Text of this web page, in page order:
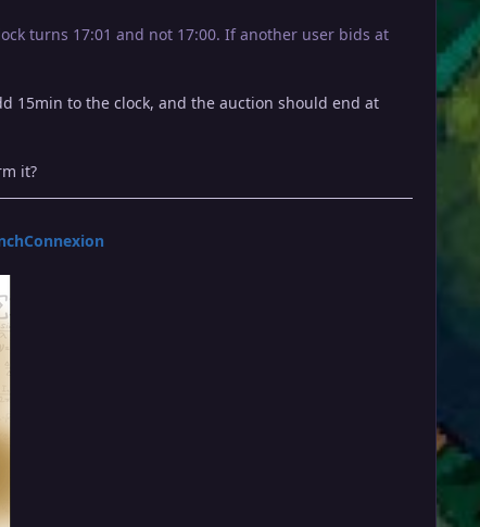
turns 17:01 and not 17:00. If another user bids at
15min to the clock, and the auction should end at
it?